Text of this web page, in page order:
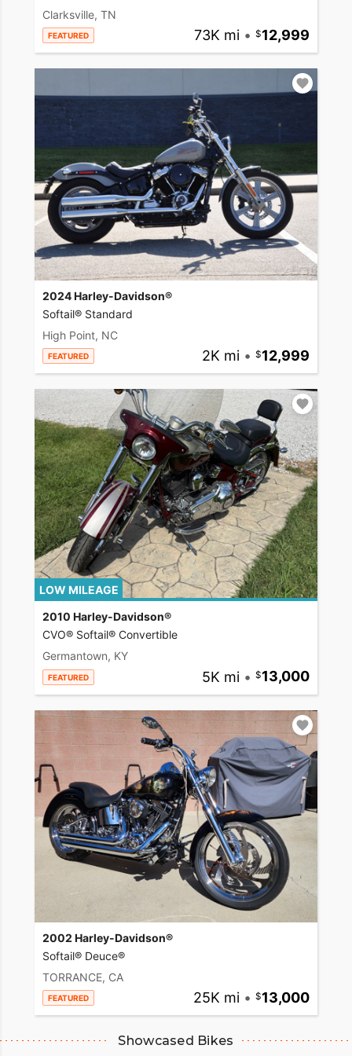
Clarksville, TN
FEATURED 73K mi • 12,999
2024 Harley-Davidson®
Softail® Standard
High Point, NC
FEATURED 2K mi • 12,999
LOW MILEAGE
2010 Harley-Davidson®
CVO® Softail® Convertible
Germantown, KY
FEATURED 5K mi • 13,000
2002 Harley-Davidson®
Softail® Deuce®
TORRANCE, CA
FEATURED 25K mi • 13,000
Showcased Bikes